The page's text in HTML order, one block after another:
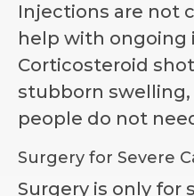
Injections are not
help with ongoing
Corticosteroid
stubborn
people do not
Surgery for Severe
Surgery is only for